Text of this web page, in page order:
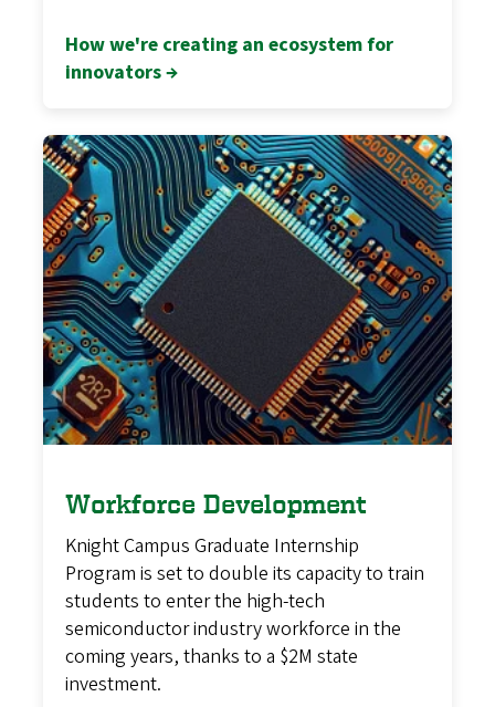
How we're creating an ecosystem for
innovators →
Workforce Development
Knight Campus Graduate Internship
Program is set to double its capacity to train
students to enter the high-tech
semiconductor industry workforce in the
coming years, thanks to a $2M state
investment.